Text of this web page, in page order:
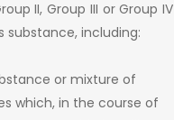
II, Group III or Group IV
substance, including:
or mixture of
which, in the course of